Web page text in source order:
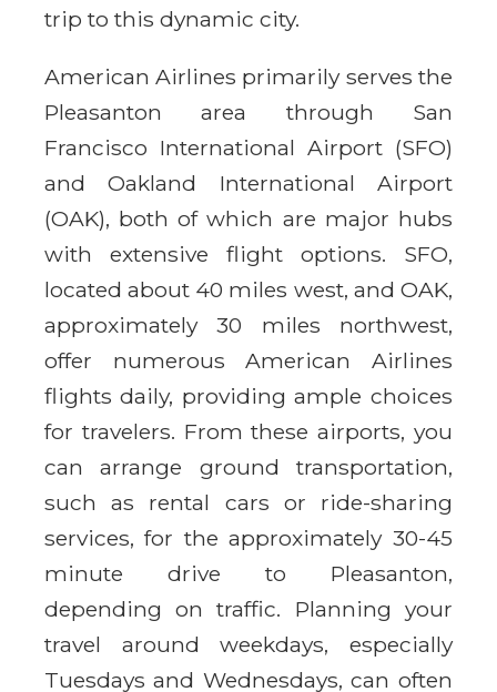
trip to this dynamic city.
American Airlines primarily serves the
Pleasanton area through San
Francisco International Airport (SFO)
and Oakland International Airport
(OAK), both of which are major hubs
with extensive flight options. SFO,
located about 40 miles west, and OAK,
approximately 30 miles northwest,
offer numerous American Airlines
flights daily, providing ample choices
for travelers. From these airports, you
can arrange ground transportation,
such as rental cars or ride-sharing
services, for the approximately 30-45
minute drive to Pleasanton,
depending on traffic. Planning your
travel around weekdays, especially
Tuesdays and Wednesdays, can often